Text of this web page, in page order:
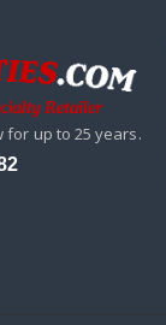
up to 25 years.